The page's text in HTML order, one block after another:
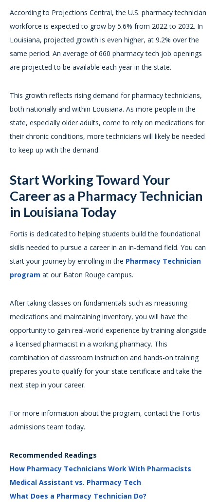
According to Projections Central, the U.S. pharmacy technician
workforce is expected to grow by 5.6% from 2022 to 2032. In
Louisiana, projected growth is even higher, at 9.2% over the
same period. An average of 660 pharmacy tech job openings
are projected to be available each year in the state.
This growth reflects rising demand for pharmacy technicians,
both nationally and within Louisiana. As more people in the
state, especially older adults, come to rely on medications for
their chronic conditions, more technicians will likely be needed
to keep up with the demand.
Start Working Toward Your
Career as a Pharmacy Technician
in Louisiana Today
Fortis is dedicated to helping students build the foundational
skills needed to pursue a career in an in-demand field. You can
start your journey by enrolling in the Pharmacy Technician
program at our Baton Rouge campus.
After taking classes on fundamentals such as measuring
medications and maintaining inventory, you will have the
opportunity to gain real-world experience by training alongside
a licensed pharmacist in a working pharmacy. This
combination of classroom instruction and hands-on training
prepares you to qualify for your state certificate and take the
next step in your career.
For more information about the program, contact the Fortis
admissions team today.
Recommended Readings
How Pharmacy Technicians Work With Pharmacists
Medical Assistant vs. Pharmacy Tech
What Does a Pharmacy Technician Do?